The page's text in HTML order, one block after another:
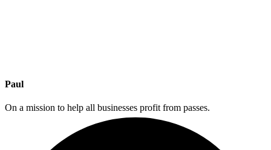
Paul
On a mission to help all businesses profit from passes.